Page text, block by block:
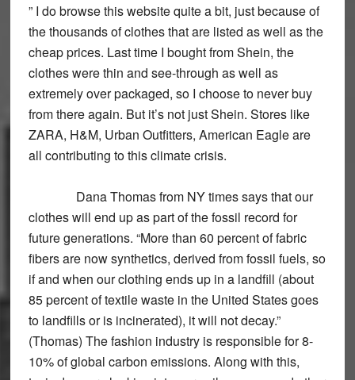
” I do browse this website quite a bit, just because of
the thousands of clothes that are listed as well as the
cheap prices. Last time I bought from Shein, the
clothes were thin and see-through as well as
extremely over packaged, so I choose to never buy
from there again. But it’s not just Shein. Stores like
ZARA, H&M, Urban Outfitters, American Eagle are
all contributing to this climate crisis.
Dana Thomas from NY times says that our
clothes will end up as part of the fossil record for
future generations. “More than 60 percent of fabric
fibers are now synthetics, derived from fossil fuels, so
if and when our clothing ends up in a landfill (about
85 percent of textile waste in the United States goes
to landfills or is incinerated), it will not decay.”
(Thomas) The fashion industry is responsible for 8-
10% of global carbon emissions. Along with this,